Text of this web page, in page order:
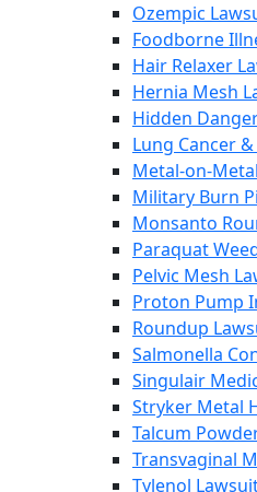
Ozempic
Foodborne
Hair Relaxer
Hernia Mesh
Hidden
Lung Cancer
Metal-on-
Military Burn
Monsanto
Paraquat
Pelvic Mesh
Proton Pump
Roundup
Salmonella
Singulair
Stryker Metal
Talcum
Transvaginal
Tylenol